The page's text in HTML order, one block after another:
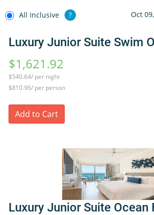
All Inclusive ? Oct
Luxury Junior Suite Swim
$1,621.92
$540.64/ per night
$810.96/ per person
Add to Cart
Luxury Junior Suite Ocean